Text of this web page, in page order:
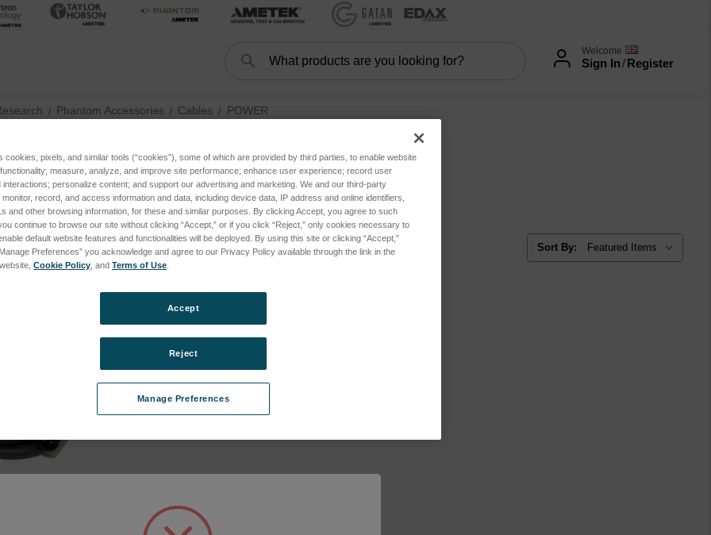
Search Welcome
Sign In/Register
Phantom Accessories Cables POWER
POWER
Sort By:
FLEX4K
PACK
cookies, pixels, and similar tools (“cookies”), some of which are provided by third parties, to enable website
measure, analyze, and improve site performance; enhance user experience; record user
personalize content; and support our advertising and marketing. We and our third-party
record, and access information and data, including device data, IP address and online identifiers,
and other browsing information, for these and similar purposes. By clicking Accept, you agree to such
continue to browse our site without clicking “Accept,” or if you click “Reject,” only cookies necessary to
default website features and functionalities will be deployed. By using this site or clicking “Accept,”
Preferences” you acknowledge and agree to our Privacy Policy available through the link in the
Cookie Policy , and Terms of Use
Manage Preferences
Reject
Accept